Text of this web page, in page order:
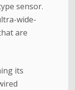
sensor.
wide-
are
its